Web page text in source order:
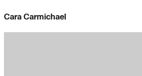
Cara Carmichael